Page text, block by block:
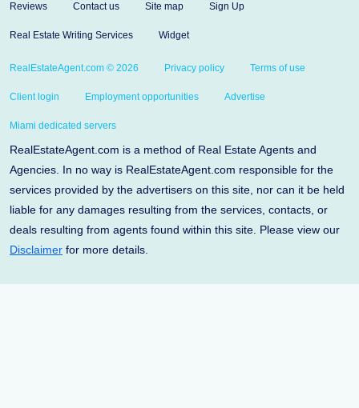
Reviews Contact us Site map Sign Up
Real Estate Writing Services Widget
RealEstateAgent.com © 2026 Privacy policy Terms of use
Client login Employment opportunities Advertise
Miami dedicated servers
RealEstateAgent.com is a method of Real Estate Agents and
Agencies. In no way is RealEstateAgent.com responsible for the
services provided by the advertisers on this site, nor can it be held
liable for any damages resulting from the services, contacts, or
deals resulting from agents found within this site. Please view our
Disclaimer for more details.